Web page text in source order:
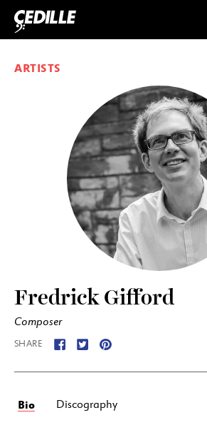
Skip to content
ARTISTS
Fredrick Gifford
Composer
SHARE
Bio Discography